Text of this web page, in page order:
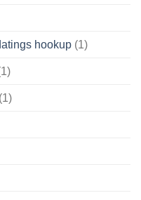
hookup (1)
(1)